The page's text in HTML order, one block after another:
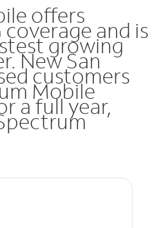
offers
and is
growing
New San
customers
Mobile
a full year,